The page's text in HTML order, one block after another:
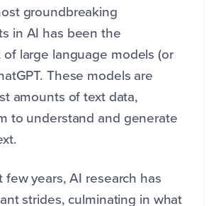
groundbreaking
in AI has been the
large language models (or
These models are
amounts of text data,
to understand and generate
years, AI research has
strides, culminating in what